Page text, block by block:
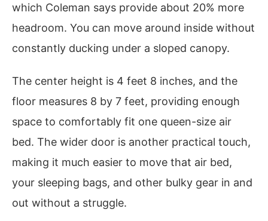
which Coleman says provide about 20% more
headroom. You can move around inside without
constantly ducking under a sloped canopy.
The center height is 4 feet 8 inches, and the
floor measures 8 by 7 feet, providing enough
space to comfortably fit one queen-size air
bed. The wider door is another practical touch,
making it much easier to move that air bed,
your sleeping bags, and other bulky gear in and
out without a struggle.